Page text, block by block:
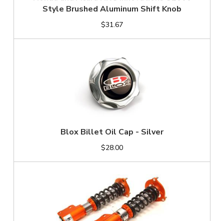
Style Brushed Aluminum Shift Knob
$31.67
Blox Billet Oil Cap - Silver
$28.00